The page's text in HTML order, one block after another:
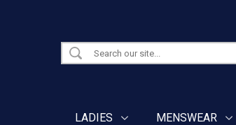
LADIES MENSWEAR